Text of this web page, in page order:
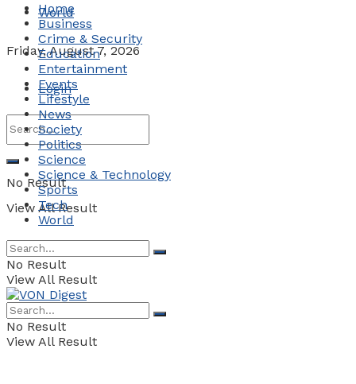
World
Friday, August 7, 2026
Login
No Result
View All Result
Home
Business
Crime & Security
Education
Entertainment
Events
Lifestyle
News
Society
Politics
Science
Science & Technology
Sports
Tech
World
No Result
View All Result
No Result
View All Result